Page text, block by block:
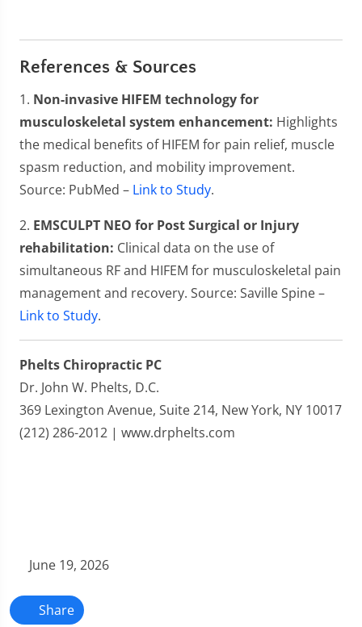
References & Sources
1. Non-invasive HIFEM technology for
musculoskeletal system enhancement: Highlights
the medical benefits of HIFEM for pain relief, muscle
spasm reduction, and mobility improvement.
Source: PubMed – Link to Study.
2. EMSCULPT NEO for Post Surgical or Injury
rehabilitation: Clinical data on the use of
simultaneous RF and HIFEM for musculoskeletal pain
management and recovery. Source: Saville Spine –
Link to Study.
Phelts Chiropractic PC
Dr. John W. Phelts, D.C.
369 Lexington Avenue, Suite 214, New York, NY 10017
(212) 286-2012 | www.drphelts.com
June 19, 2026
Share